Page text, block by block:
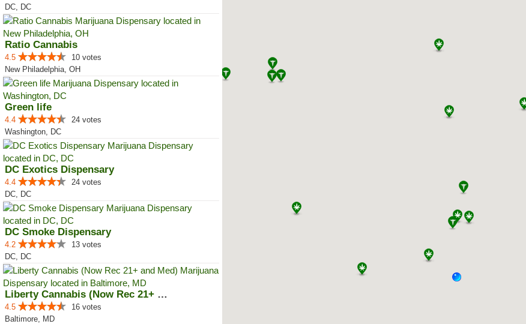
DC, DC
Ratio Cannabis
4.5
10 votes
New Philadelphia, OH
Green life
4.4
24 votes
Washington, DC
DC Exotics Dispensary
4.4
24 votes
DC, DC
DC Smoke Dispensary
4.2
13 votes
DC, DC
Liberty Cannabis (Now Rec 21+ an...
4.5
16 votes
Baltimore, MD